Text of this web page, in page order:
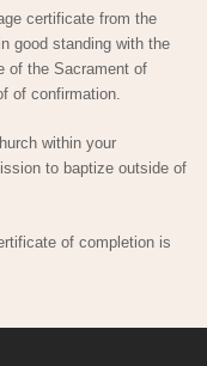
certificate from the
good standing with the
of the Sacrament of
of confirmation.
within your
to baptize outside of
of completion is